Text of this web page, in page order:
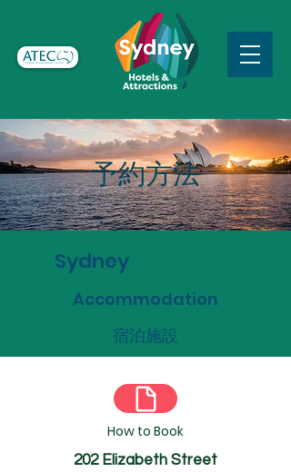
予約方法
Sydney
Accommodation
宿泊施設
How to Book
202 Elizabeth Street